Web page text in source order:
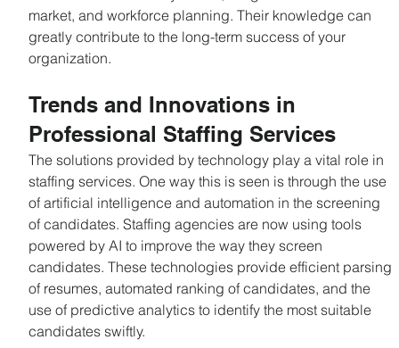
market, and workforce planning. Their knowledge can
greatly contribute to the long-term success of your
organization.
Trends and Innovations in
Professional Staffing Services
The solutions provided by technology play a vital role in
staffing services. One way this is seen is through the use
of artificial intelligence and automation in the screening
of candidates. Staffing agencies are now using tools
powered by AI to improve the way they screen
candidates. These technologies provide efficient parsing
of resumes, automated ranking of candidates, and the
use of predictive analytics to identify the most suitable
candidates swiftly.